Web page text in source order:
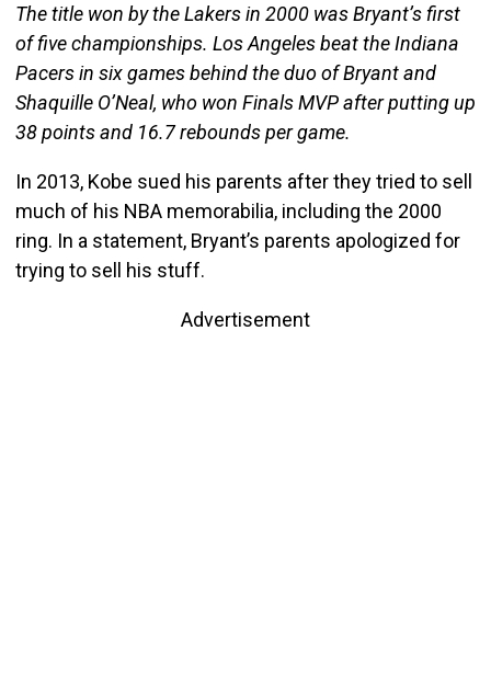
The title won by the Lakers in 2000 was Bryant’s first
of five championships. Los Angeles beat the Indiana
Pacers in six games behind the duo of Bryant and
Shaquille O’Neal, who won Finals MVP after putting up
38 points and 16.7 rebounds per game.
In 2013, Kobe sued his parents after they tried to sell
much of his NBA memorabilia, including the 2000
ring. In a statement, Bryant’s parents apologized for
trying to sell his stuff.
Advertisement